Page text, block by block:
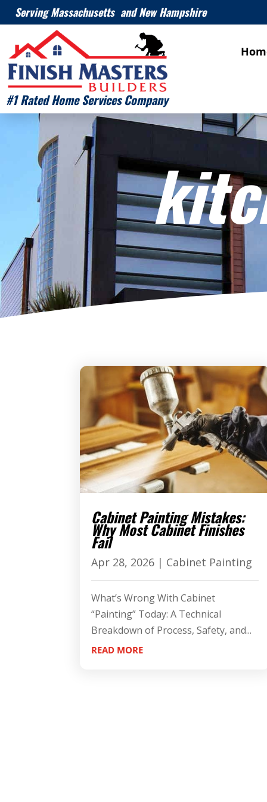
Serving Massachusetts and New Hampshire
#1 Rated Home Services Company
Cabinet Painting Mistakes:
Why Most Cabinet Finishes
Fail
Apr 28, 2026 | Cabinet Painting
What’s Wrong With Cabinet
“Painting” Today: A Technical
Breakdown of Process, Safety, and...
READ MORE